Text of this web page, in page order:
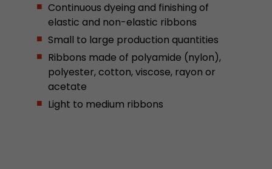
Continuous dyeing and finishing of
elastic and non-elastic ribbons
Small to large production quantities
Ribbons made of polyamide (nylon),
polyester, cotton, viscose, rayon or
acetate
Light to medium ribbons
Purpose
source information of the current visit,
that was passed via campaign tracking
cookie stores if the visitor source of the last
from the current one. If no information about
can be determined, the cookie is not
Google Analytics can associate visitor
conversions and e-commerce transactions
source. The cookie does not contain